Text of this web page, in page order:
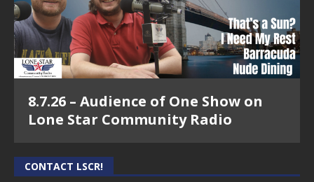
8.7.26 – Audience of One Show on
Lone Star Community Radio
CONTACT LSCR!